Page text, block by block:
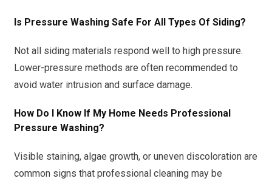
Is Pressure Washing Safe For All Types Of Siding?
Not all siding materials respond well to high pressure.
Lower-pressure methods are often recommended to
avoid water intrusion and surface damage.
How Do I Know If My Home Needs Professional
Pressure Washing?
Visible staining, algae growth, or uneven discoloration are
common signs that professional cleaning may be